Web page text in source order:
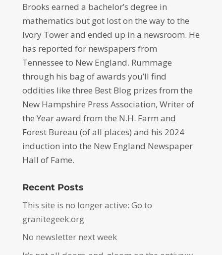
Brooks earned a bachelor’s degree in
mathematics but got lost on the way to the
Ivory Tower and ended up in a newsroom. He
has reported for newspapers from
Tennessee to New England. Rummage
through his bag of awards you’ll find
oddities like three Best Blog prizes from the
New Hampshire Press Association, Writer of
the Year award from the N.H. Farm and
Forest Bureau (of all places) and his 2024
induction into the New England Newspaper
Hall of Fame.
Recent Posts
This site is no longer active: Go to
granitegeek.org
No newsletter next week